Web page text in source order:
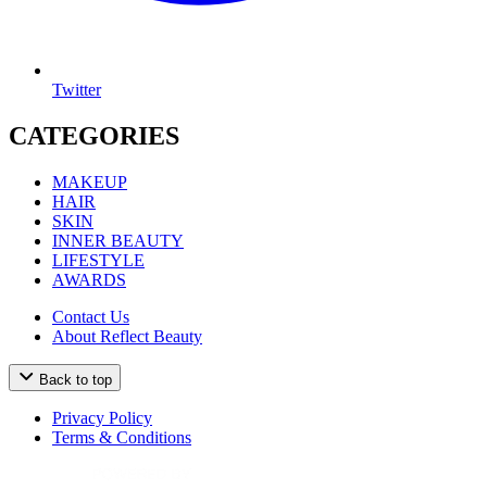
Twitter
CATEGORIES
MAKEUP
HAIR
SKIN
INNER BEAUTY
LIFESTYLE
AWARDS
Contact Us
About Reflect Beauty
Back to top
Privacy Policy
Terms & Conditions